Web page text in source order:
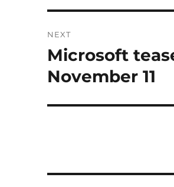
NEXT
Next
post:
Microsoft
November 11